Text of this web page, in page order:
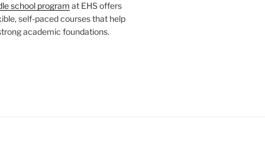
school program at EHS offers
self-paced courses that help
academic foundations.